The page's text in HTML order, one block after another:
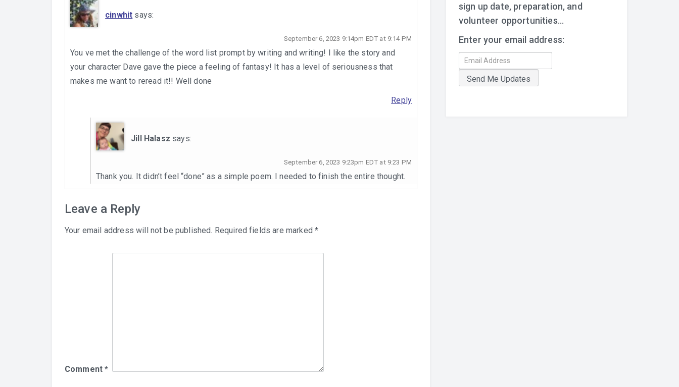
cinwhit says:
September 6, 2023 9:14pm EDT at 9:14 PM
You ve met the challenge of the word list prompt by writing and writing! I like the story and
your character Dave gave the piece a feeling of fantasy! It has a level of seriousness that
makes me want to reread it!! Well done
Reply
Jill Halasz says:
September 6, 2023 9:23pm EDT at 9:23 PM
Thank you. It didn’t feel “done” as a simple poem. I needed to finish the entire thought.
Leave a Reply
Your email address will not be published. Required fields are marked*
Comment*
sign up date, preparation, and
volunteer opportunities...
Enter your email address: